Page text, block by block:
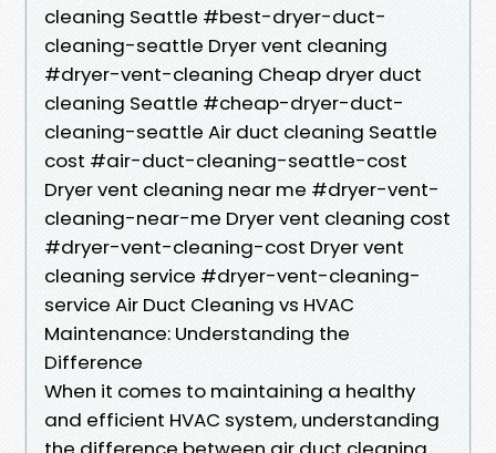
cleaning Seattle #best-dryer-duct-
cleaning-seattle Dryer vent cleaning
#dryer-vent-cleaning Cheap dryer duct
cleaning Seattle #cheap-dryer-duct-
cleaning-seattle Air duct cleaning Seattle
cost #air-duct-cleaning-seattle-cost
Dryer vent cleaning near me #dryer-vent-
cleaning-near-me Dryer vent cleaning cost
#dryer-vent-cleaning-cost Dryer vent
cleaning service #dryer-vent-cleaning-
service Air Duct Cleaning vs HVAC
Maintenance: Understanding the
Difference
When it comes to maintaining a healthy
and efficient HVAC system, understanding